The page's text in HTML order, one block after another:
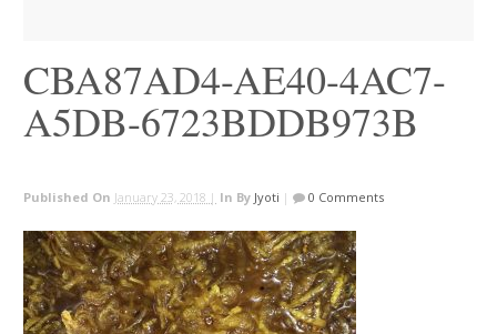
CBA87AD4-AE40-4AC7-
A5DB-6723BDDB973B
Published On January 23, 2018 | In By Jyoti | 0 Comments